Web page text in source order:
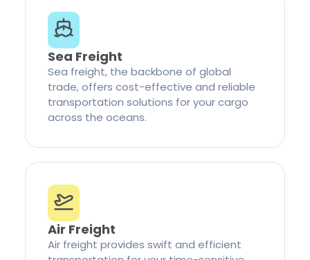
Sea Freight
Sea freight, the backbone of global
trade, offers cost-effective and reliable
transportation solutions for your cargo
across the oceans.
Air Freight
Air freight provides swift and efficient